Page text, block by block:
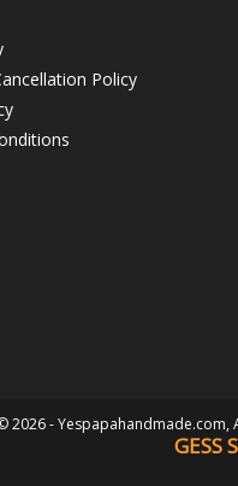
Policy
2026 - Yespapahandmade.com,
GESS